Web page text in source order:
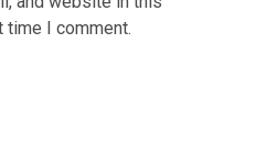
I comment.